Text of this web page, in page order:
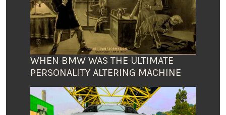
WHEN BMW WAS THE ULTIMATE
PERSONALITY ALTERING MACHINE